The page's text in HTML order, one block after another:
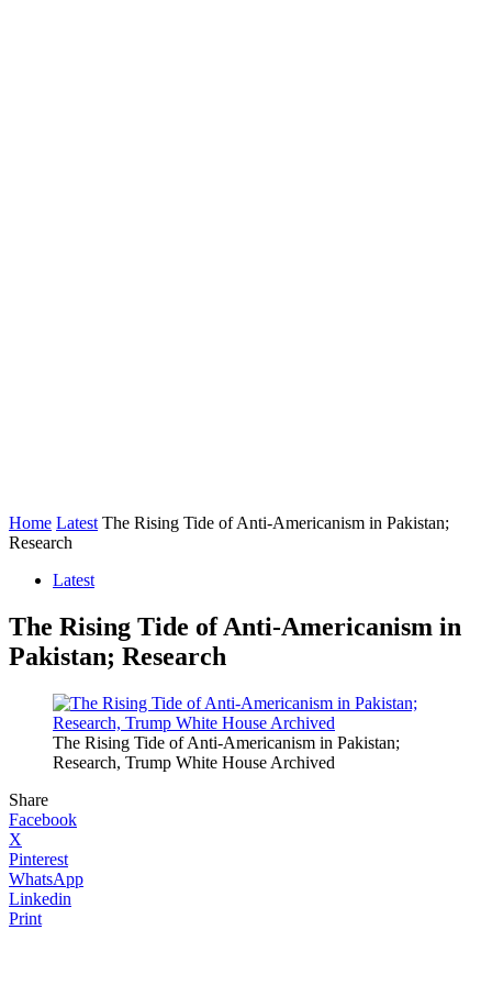
Home Latest The Rising Tide of Anti-Americanism in Pakistan;
Research
Latest
The Rising Tide of Anti-Americanism in
Pakistan; Research
The Rising Tide of Anti-Americanism in Pakistan;
Research, Trump White House Archived
Share
Facebook
X
Pinterest
WhatsApp
Linkedin
Print